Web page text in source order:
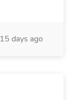
15 days ago